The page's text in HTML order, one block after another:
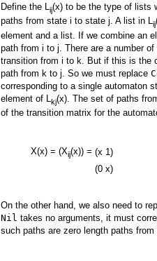
Define the L ij(x) to be the type of lists
paths from state i to state j. A list in Lij
element and a list. If we combine an
path from i to j. There are a number
transition from i to k. But if this is the
path from k to j. So we must replace
corresponding to a single automaton
element of L
kj(x). The set of paths
of the transition matrix for the
X(x) = (Xij(x)) = (x 1)
(0 x)
On the other hand, we also need to
Nil takes no arguments, it must
such paths are zero length paths